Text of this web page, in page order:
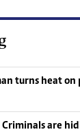
turns heat on
Criminals are